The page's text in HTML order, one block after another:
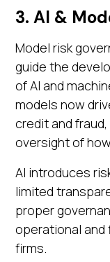
3. AI &
Model risk
guide the
of AI and
models now
credit and
oversight of
AI introduces
limited
proper
operational
firms.